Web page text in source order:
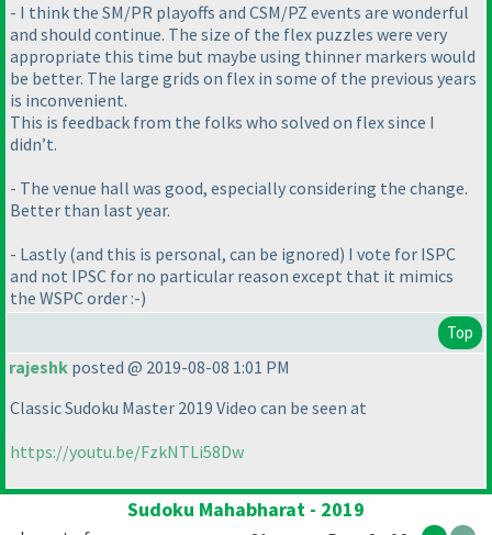
- I think the SM/PR playoffs and CSM/PZ events are wonderful
and should continue. The size of the flex puzzles were very
appropriate this time but maybe using thinner markers would
be better. The large grids on flex in some of the previous years
is inconvenient.
This is feedback from the folks who solved on flex since I
didn’t.
- The venue hall was good, especially considering the change.
Better than last year.
- Lastly (and this is personal, can be ignored) I vote for ISPC
and not IPSC for no particular reason except that it mimics
the WSPC order :-)
Top
rajeshk posted @ 2019-08-08 1:01 PM
Classic Sudoku Master 2019 Video can be seen at
https://youtu.be/FzkNTLi58Dw
Sudoku Mahabharat - 2019